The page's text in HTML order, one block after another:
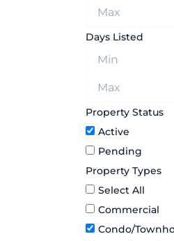
Days Listed
Property Status
Active
Pending
Property Types
Select All
Commercial
Condo/